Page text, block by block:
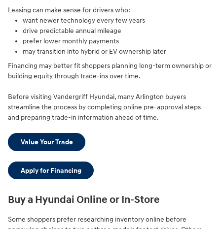
Leasing can make sense for drivers who:
want newer technology every few years
drive predictable annual mileage
prefer lower monthly payments
may transition into hybrid or EV ownership later
Financing may better fit shoppers planning long-term ownership or
building equity through trade-ins over time.
Before visiting Vandergriff Hyundai, many Arlington buyers
streamline the process by completing online pre-approval steps
and preparing trade-in information ahead of time.
Value Your Trade
Apply for Financing
Buy a Hyundai Online or In-Store
Some shoppers prefer researching inventory online before